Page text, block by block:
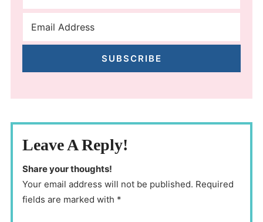
SUBSCRIBE
Leave A Reply!
Share your thoughts!
Your email address will not be published. Required
fields are marked with *